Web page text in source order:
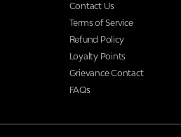
Contact Us
Terms of Service
Refund Policy
Loyalty Points
Grievance Contact
FAQs